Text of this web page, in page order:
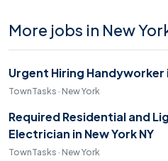
More jobs in New
Urgent Hiring Handyworker
TownTasks · New York
Required Residential and
Electrician in New York NY
TownTasks · New York